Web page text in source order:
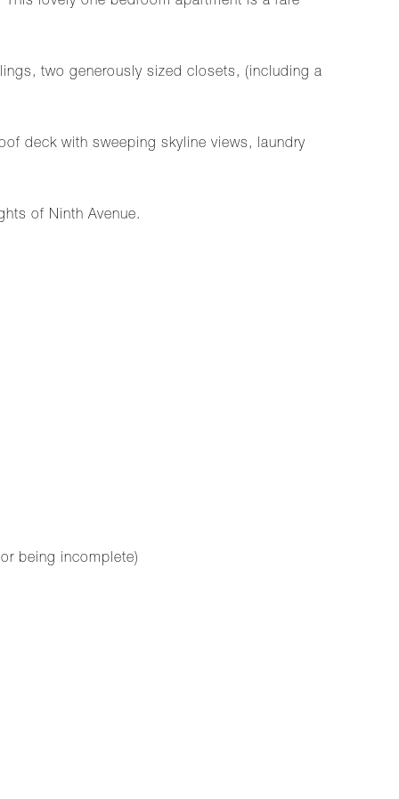
two generously sized closets, (including a
deck with sweeping skyline views, laundry
of Ninth Avenue.
being incomplete)